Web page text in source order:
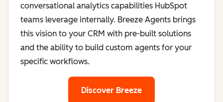
conversational analytics capabilities HubSpot
teams leverage internally. Breeze Agents brings
this vision to your CRM with pre-built solutions
and the ability to build custom agents for your
specific workflows.
Discover Breeze